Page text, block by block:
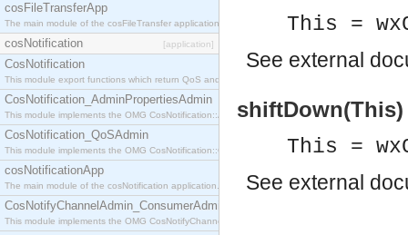
cosFileTransferApp
The main module of the cosFileTransfer application.
cosNotification [application]
CosNotification
This module export functions which return QoS and Admin Properties constants.
CosNotification_AdminPropertiesAdmin
This module implements the OMG CosNotification::AdminPropertiesAdmin interface.
CosNotification_QoSAdmin
This module implements the OMG CosNotification::QoSAdmin interface.
cosNotificationApp
The main module of the cosNotification application.
CosNotifyChannelAdmin_ConsumerAdmin
This module implements the OMG CosNotifyChannelAdmin::ConsumerAdmin interface.
This =
See external
This =
See external